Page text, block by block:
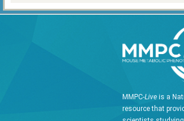
MMPC-Liveis a
resource that